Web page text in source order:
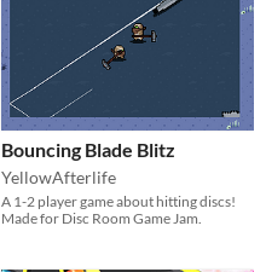
Bouncing Blade Blitz
YellowAfterlife
A 1-2 player game about hitting discs!
Made for Disc Room Game Jam.